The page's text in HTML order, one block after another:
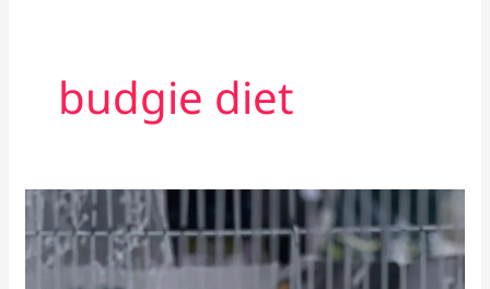
budgie diet